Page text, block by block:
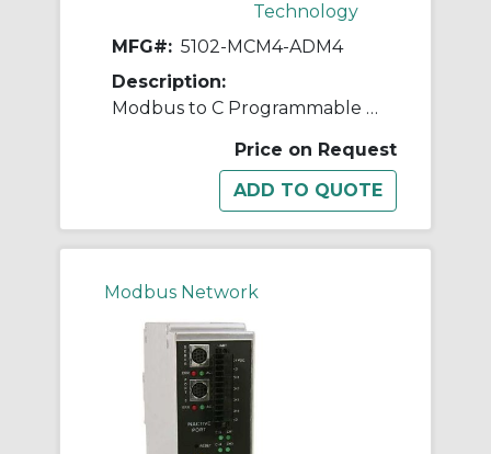
Technology
MFG#: 5102-MCM4-ADM4
Description:
Modbus to C Programmable Application Development Module - 4 Serial Ports
Price on Request
Modbus Network